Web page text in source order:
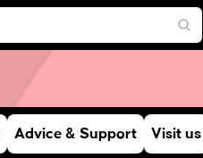
Advice & Support Visit us